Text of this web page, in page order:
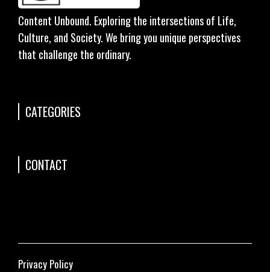
Content Unbound. Exploring the intersections of Life,
Culture, and Society. We bring you unique perspectives
that challenge the ordinary.
CATEGORIES
CONTACT
Privacy Policy